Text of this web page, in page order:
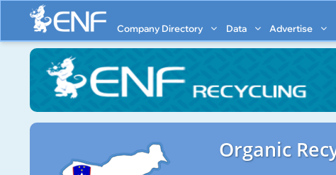
Company Directory Data Advertise
Organic